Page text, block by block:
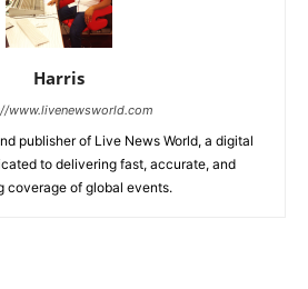
Harris
www.livenewsworld.com
publisher of Live News World, a digital
to delivering fast, accurate, and
coverage of global events.